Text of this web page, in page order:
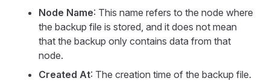
Node Name: This name refers to the node where
the backup file is stored, and it does not mean
that the backup only contains data from that
node.
Created At: The creation time of the backup file.